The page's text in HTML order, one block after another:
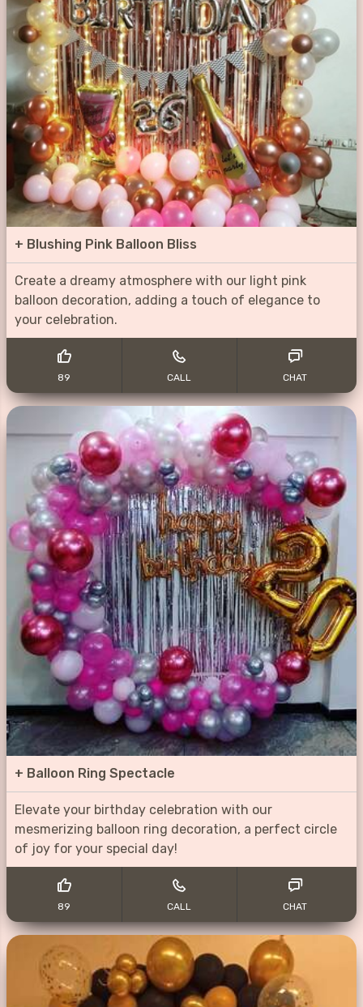
+ Blushing Pink Balloon Bliss
Create a dreamy atmosphere with our light pink
balloon decoration, adding a touch of elegance to
your celebration.
89 CALL CHAT
+ Balloon Ring Spectacle
Elevate your birthday celebration with our
mesmerizing balloon ring decoration, a perfect circle
of joy for your special day!
89 CALL CHAT